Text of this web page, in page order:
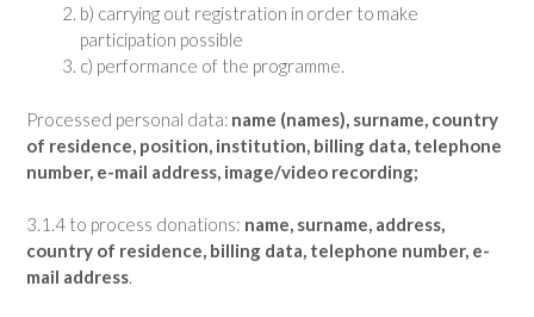
b) carrying out registration in order to make
participation possible
c) performance of the programme.
Processed personal data: name (names), surname, country
of residence, position, institution, billing data, telephone
number, e-mail address, image/video recording;
3.1.4 to process donations: name, surname, address,
country of residence, billing data, telephone number, e-
mail address.